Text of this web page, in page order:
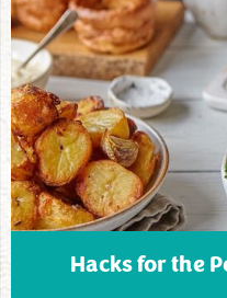
Hacks for the